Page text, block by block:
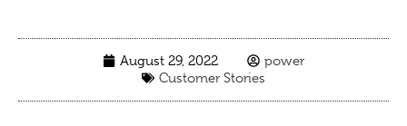
August 29, 2022
power
Customer Stories